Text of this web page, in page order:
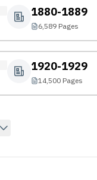
1880-1889
6,589 Pages
1920-1929
14,500 Pages